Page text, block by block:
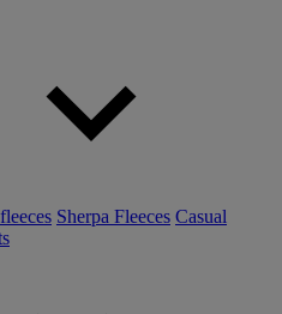
Sherpa Fleeces Casual